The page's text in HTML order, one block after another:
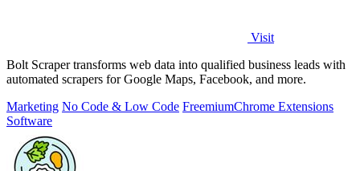
Visit
Bolt Scraper transforms web data into qualified business leads with
automated scrapers for Google Maps, Facebook, and more.
Marketing No Code & Low Code FreemiumChrome Extensions
Software